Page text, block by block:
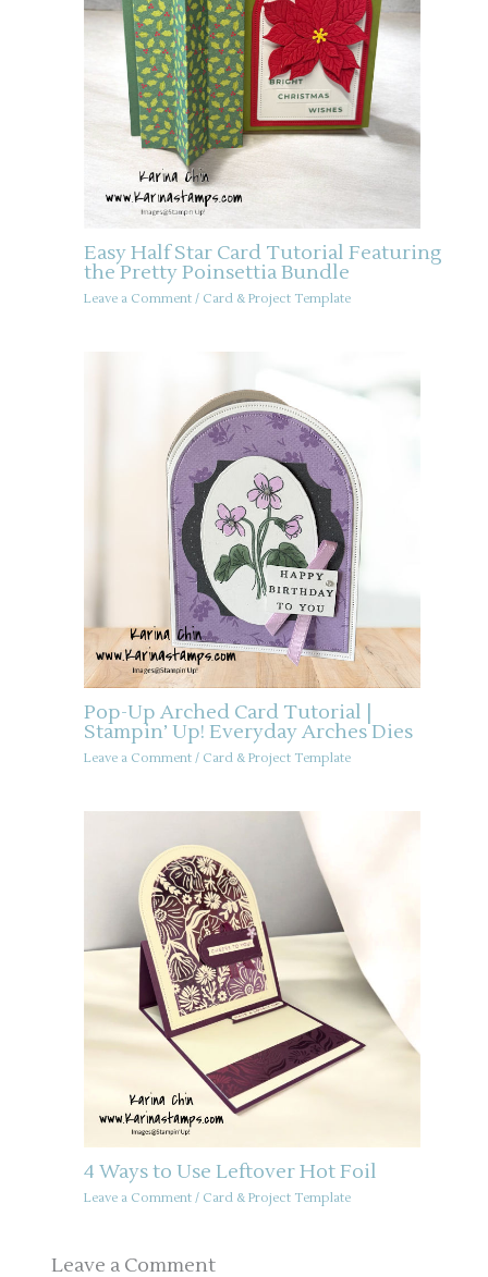
Easy Half Star Card Tutorial Featuring
the Pretty Poinsettia Bundle
Leave a Comment / Card & Project Template
Pop-Up Arched Card Tutorial |
Stampin’ Up! Everyday Arches Dies
Leave a Comment / Card & Project Template
4 Ways to Use Leftover Hot Foil
Leave a Comment / Card & Project Template
Leave a Comment